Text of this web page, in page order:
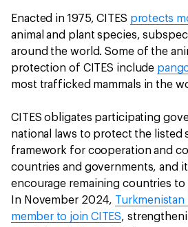
Enacted in 1975, CITES protects
animal and plant species,
around the world. Some of the
protection of CITES include
most trafficked mammals in the
CITES obligates participating
national laws to protect the listed
framework for cooperation and
countries and governments, and
encourage remaining countries
In November 2024, Turkmenistan
member to join CITES,